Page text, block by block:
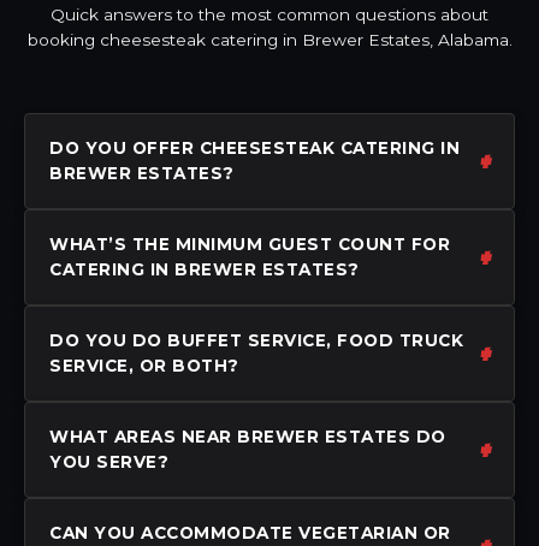
Quick answers to the most common questions about
booking cheesesteak catering in Brewer Estates, Alabama.
DO YOU OFFER CHEESESTEAK CATERING IN
BREWER ESTATES?
WHAT’S THE MINIMUM GUEST COUNT FOR
CATERING IN BREWER ESTATES?
DO YOU DO BUFFET SERVICE, FOOD TRUCK
SERVICE, OR BOTH?
WHAT AREAS NEAR BREWER ESTATES DO
YOU SERVE?
CAN YOU ACCOMMODATE VEGETARIAN OR